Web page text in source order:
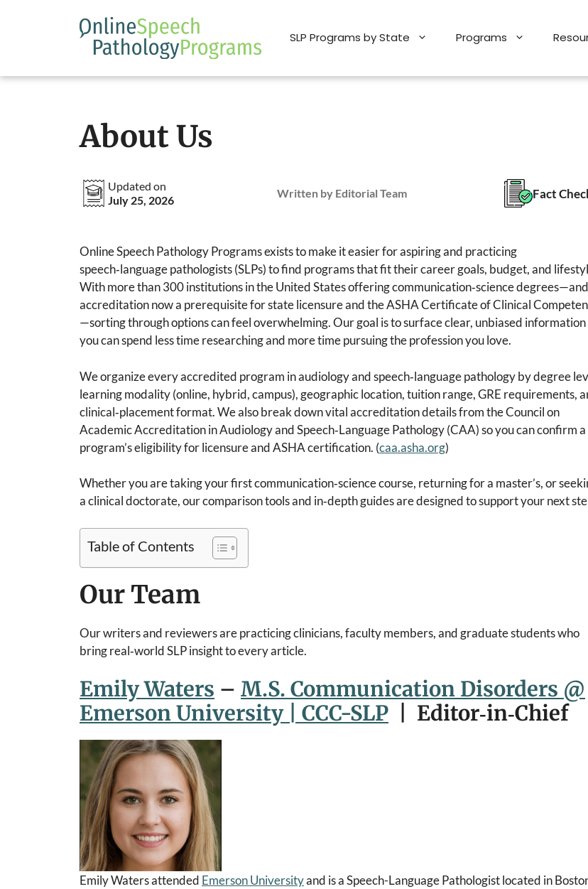
SLP Programs by State Programs
About Us
Updated on
July 25, 2026
Written by Editorial Team Fact
Online Speech Pathology Programs exists to make it easier for aspiring and practicing
speech‑language pathologists (SLPs) to find programs that fit their career goals, budget, and
With more than 300 institutions in the United States offering communication‑science degrees—and
accreditation now a prerequisite for state licensure and the ASHA Certificate of Clinical
—sorting through options can feel overwhelming. Our goal is to surface clear, unbiased information
you can spend less time researching and more time pursuing the profession you love.
We organize every accredited program in audiology and speech‑language pathology by degree
learning modality (online, hybrid, campus), geographic location, tuition range, GRE requirements,
clinical‑placement format. We also break down vital accreditation details from the Council on
Academic Accreditation in Audiology and Speech‑Language Pathology (CAA) so you can confirm a
program’s eligibility for licensure and ASHA certification. (caa.asha.org)
Whether you are taking your first communication‑science course, returning for a master’s, or
a clinical doctorate, our comparison tools and in‑depth guides are designed to support your next
Table of Contents
Our Team
Our writers and reviewers are practicing clinicians, faculty members, and graduate students who
bring real‑world SLP insight to every article.
Emily Waters – M.S. Communication Disorders @
Emerson University | CCC-SLP | Editor‑in‑Chief
Emily Waters attended Emerson Universityand is a Speech-Language Pathologist located in